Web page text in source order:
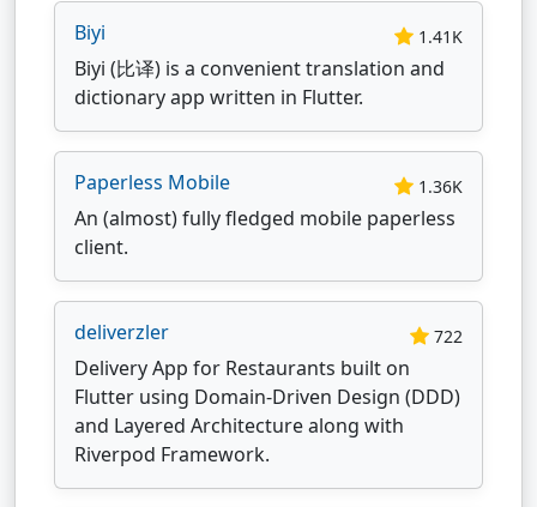
Biyi 1.41K
Biyi (比译) is a convenient translation and
dictionary app written in Flutter.
Paperless Mobile 1.36K
An (almost) fully fledged mobile paperless
client.
deliverzler 722
Delivery App for Restaurants built on
Flutter using Domain-Driven Design (DDD)
and Layered Architecture along with
Riverpod Framework.